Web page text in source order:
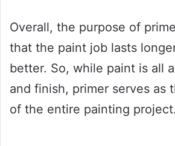
Overall, the purpose of
that the paint job lasts
better. So, while paint is all
and finish, primer serves as
of the entire painting project.